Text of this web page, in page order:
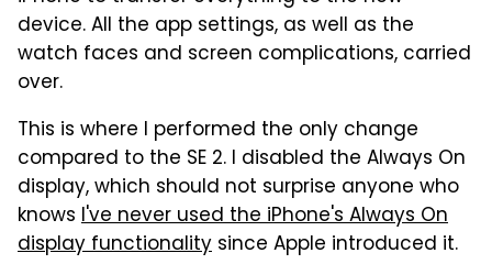
device. All the app settings, as well as the
watch faces and screen complications, carried
over.
This is where I performed the only change
compared to the SE 2. I disabled the Always On
display, which should not surprise anyone who
knows I've never used the iPhone's Always On
display functionality since Apple introduced it.